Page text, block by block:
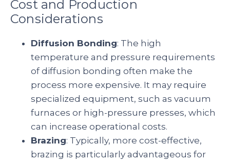
Cost and Production
Considerations
Diffusion Bonding: The high
temperature and pressure requirements
of diffusion bonding often make the
process more expensive. It may require
specialized equipment, such as vacuum
furnaces or high-pressure presses, which
can increase operational costs.
Brazing: Typically, more cost-effective,
brazing is particularly advantageous for